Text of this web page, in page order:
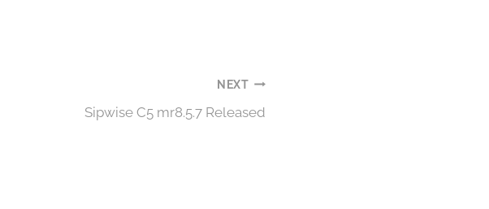
NEXT
Sipwise C5 mr8.5.7 Released